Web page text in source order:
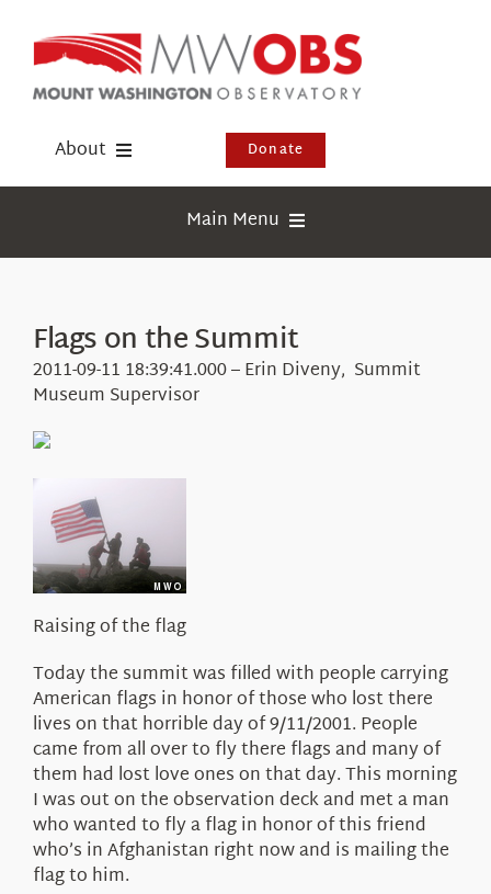
content
About
Events
Visit Us
Donate
Main Menu
Education
Research
About Us
Flags on the Summit
2011-09-11 18:39:41.000 – Erin Diveny, Summit
Museum Supervisor
Raising of the flag
Today the summit was filled with people carrying
American flags in honor of those who lost there
lives on that horrible day of 9/11/2001. People
came from all over to fly there flags and many of
them had lost love ones on that day. This morning
I was out on the observation deck and met a man
who wanted to fly a flag in honor of this friend
who’s in Afghanistan right now and is mailing the
flag to him.